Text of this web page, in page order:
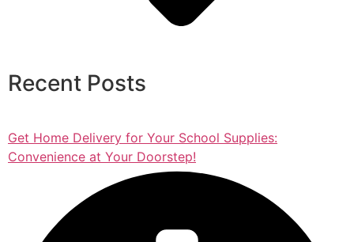
Recent Posts
Get Home Delivery for Your School Supplies:
Convenience at Your Doorstep!